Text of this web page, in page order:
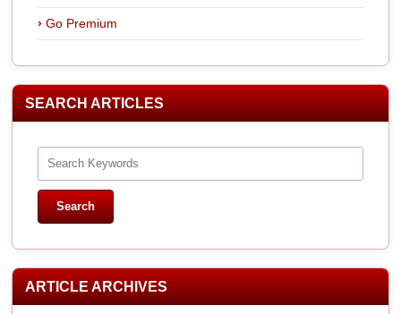
Go Premium
SEARCH ARTICLES
ARTICLE ARCHIVES